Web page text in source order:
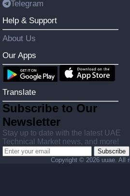
Telegram
Help & Support
About Us
Our Apps
Translate
Subscribe to Our
Newsletter
Stay up to date with the latest UAE
Technical Market news, and more!
Subscribe
Copyright © 2026 uuae. All